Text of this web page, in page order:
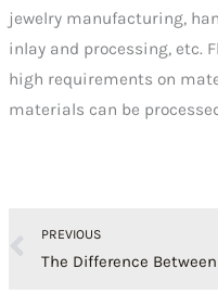
jewelry manufacturing,
inlay and processing, etc.
high requirements on
materials can be
PREVIOUS